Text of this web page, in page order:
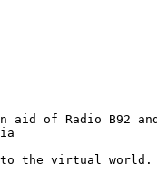
aid of Radio B92
to the virtual